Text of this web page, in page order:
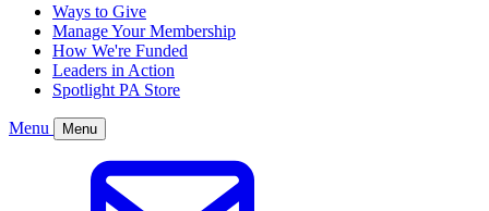
Ways to Give
Manage Your Membership
How We're Funded
Leaders in Action
Spotlight PA Store
Menu Menu